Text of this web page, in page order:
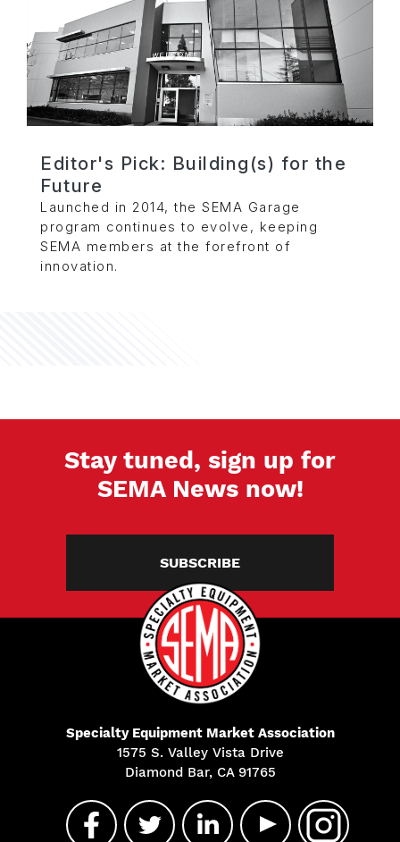
Editor's Pick: Building(s) for the
Future
Launched in 2014, the SEMA Garage
program continues to evolve, keeping
SEMA members at the forefront of
innovation.
Stay tuned, sign up for
SEMA News now!
SUBSCRIBE
Specialty Equipment Market Association
1575 S. Valley Vista Drive
Diamond Bar, CA 91765